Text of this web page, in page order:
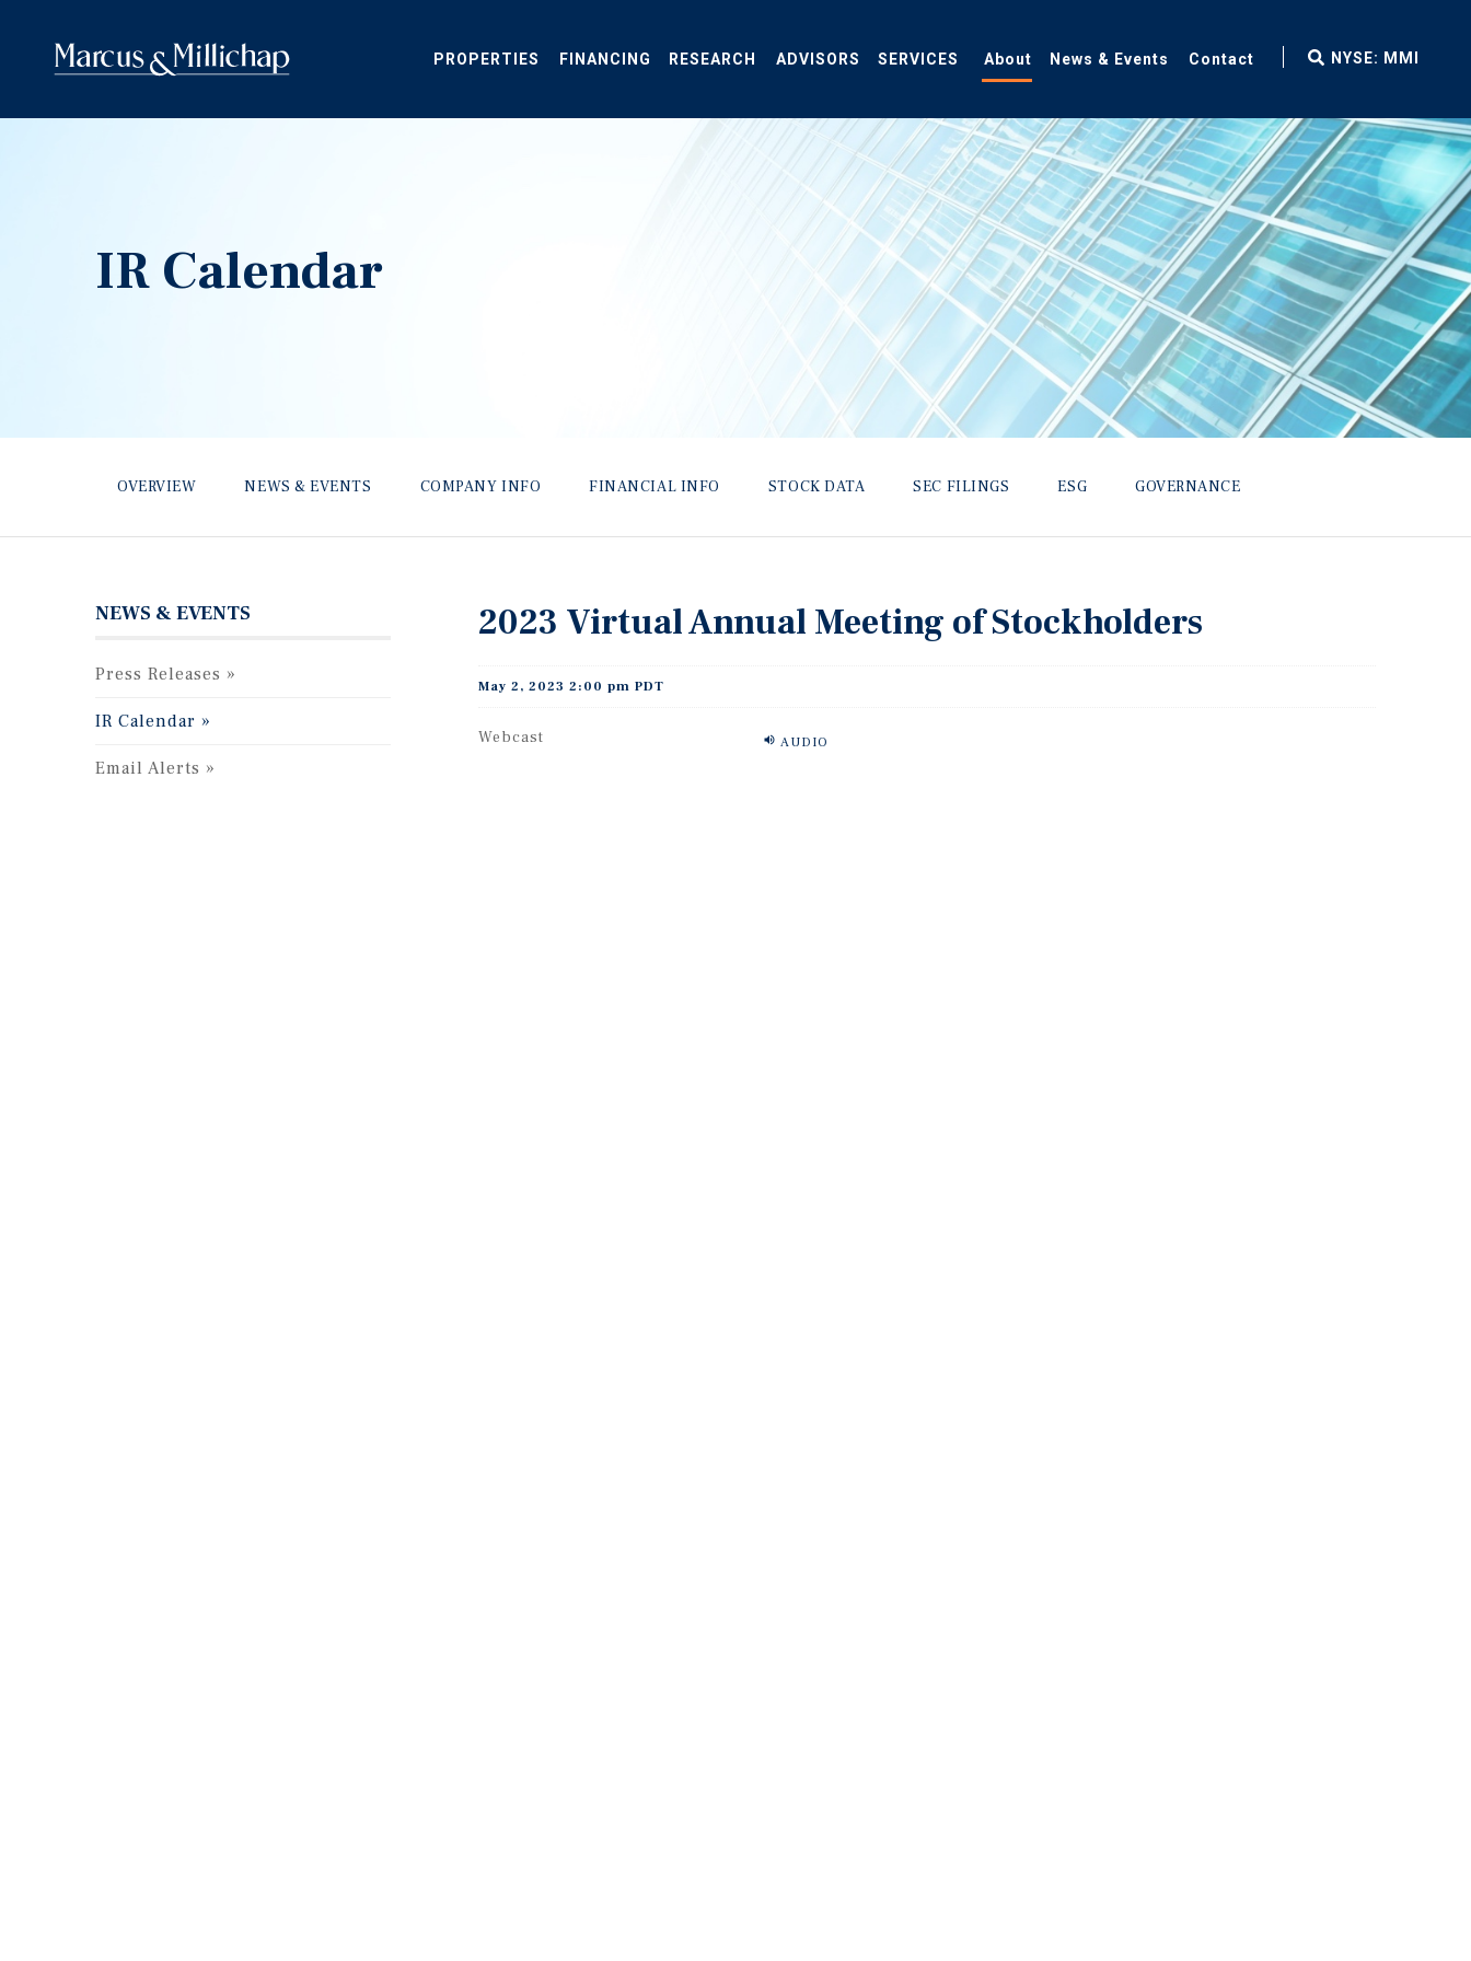
PROPERTIES FINANCING RESEARCH ADVISORS SERVICES About News & Events Contact
fax
NYSE: MMI
IR Calendar
OVERVIEW NEWS & EVENTS COMPANY INFO FINANCIAL INFO STOCK DATA SEC FILINGS ESG GOVERNANCE
NEWS & EVENTS
Press Releases
IR Calendar
Email Alerts
2023 Virtual Annual Meeting of Stockholders
May 2, 2023 2:00 pm PDT
AUDIO
Webcast